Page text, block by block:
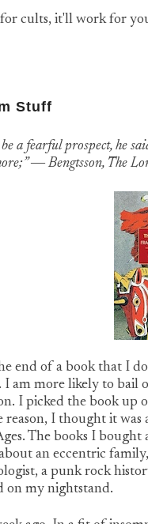
cults, it'll work for
Stuff
a fearful prospect, he
― Bengtsson, The
end of a book that I
I am more likely to bail
I picked the book up
reason, I thought it
The books I
an eccentric
a punk rock
on my nightstand.